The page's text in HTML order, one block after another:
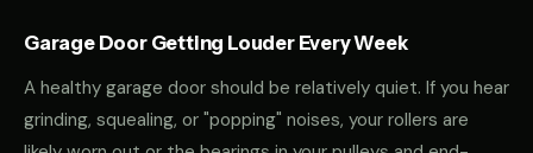
Garage Door Getting Louder Every Week
A healthy garage door should be relatively quiet. If you hear
grinding, squealing, or "popping" noises, your rollers are